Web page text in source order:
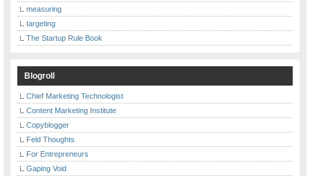
measuring
targeting
The Startup Rule Book
Blogroll
Chief Marketing Technologist
Content Marketing Institute
Copyblogger
Feld Thoughts
For Entrepreneurs
Gaping Void